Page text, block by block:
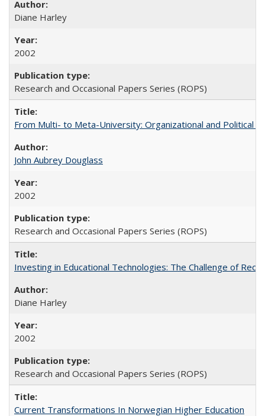
Diane Harley
2002
Research and Occasional Papers Series (ROPS)
From Multi- to Meta-University: Organizational and Political
John Aubrey Douglass
2002
Research and Occasional Papers Series (ROPS)
Investing in Educational Technologies: The Challenge of
Diane Harley
2002
Research and Occasional Papers Series (ROPS)
Current Transformations In Norwegian Higher Education